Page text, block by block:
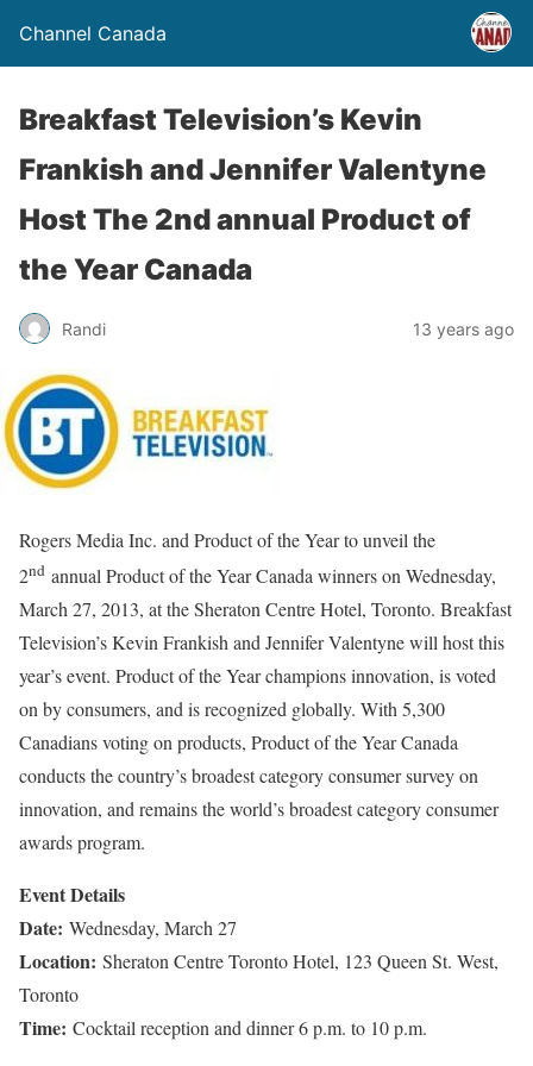
Channel Canada
Breakfast Television’s Kevin
Frankish and Jennifer Valentyne
Host The 2nd annual Product of
the Year Canada
Randi 13 years ago
Rogers Media Inc. and Product of the Year to unveil the
2nd annual Product of the Year Canada winners on Wednesday,
March 27, 2013, at the Sheraton Centre Hotel, Toronto. Breakfast
Television’s Kevin Frankish and Jennifer Valentyne will host this
year’s event. Product of the Year champions innovation, is voted
on by consumers, and is recognized globally. With 5,300
Canadians voting on products, Product of the Year Canada
conducts the country’s broadest category consumer survey on
innovation, and remains the world’s broadest category consumer
awards program.
Event Details
Date: Wednesday, March 27
Location: Sheraton Centre Toronto Hotel, 123 Queen St. West,
Toronto
Time: Cocktail reception and dinner 6 p.m. to 10 p.m.